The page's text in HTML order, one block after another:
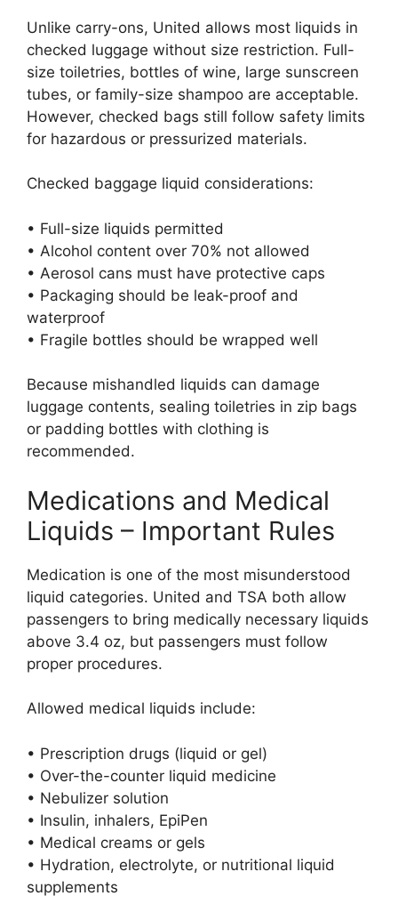
Unlike carry-ons, United allows most liquids in
checked luggage without size restriction. Full-
size toiletries, bottles of wine, large sunscreen
tubes, or family-size shampoo are acceptable.
However, checked bags still follow safety limits
for hazardous or pressurized materials.
Checked baggage liquid considerations:
• Full-size liquids permitted
• Alcohol content over 70% not allowed
• Aerosol cans must have protective caps
• Packaging should be leak-proof and
waterproof
• Fragile bottles should be wrapped well
Because mishandled liquids can damage
luggage contents, sealing toiletries in zip bags
or padding bottles with clothing is
recommended.
Medications and Medical
Liquids – Important Rules
Medication is one of the most misunderstood
liquid categories. United and TSA both allow
passengers to bring medically necessary liquids
above 3.4 oz, but passengers must follow
proper procedures.
Allowed medical liquids include:
• Prescription drugs (liquid or gel)
• Over-the-counter liquid medicine
• Nebulizer solution
• Insulin, inhalers, EpiPen
• Medical creams or gels
• Hydration, electrolyte, or nutritional liquid
supplements